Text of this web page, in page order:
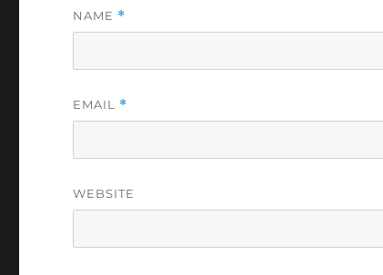
NAME *
EMAIL *
WEBSITE